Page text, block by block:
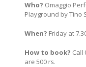
Who? Omaggio
Playground by Tino
When? Friday at
How to book? Call
are 500 rs.